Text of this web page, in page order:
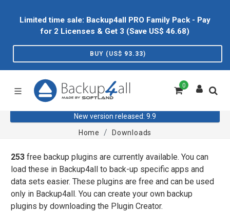
Limited time sale: Backup4all PRO Family Pack - Pay
for 2 Licenses & Get 3 (Save US$ 46.68)
BUY (US$ 93.33)
0
New version released: 9.9
Home
Downloads
253 free backup plugins are currently available. You can
load these in Backup4all to back-up specific apps and
data sets easier. These plugins are free and can be used
only in Backup4all. You can create your own backup
plugins by downloading the Plugin Creator.